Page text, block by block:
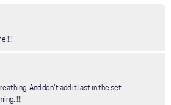
!!!
And don't add it last in the set
!!!